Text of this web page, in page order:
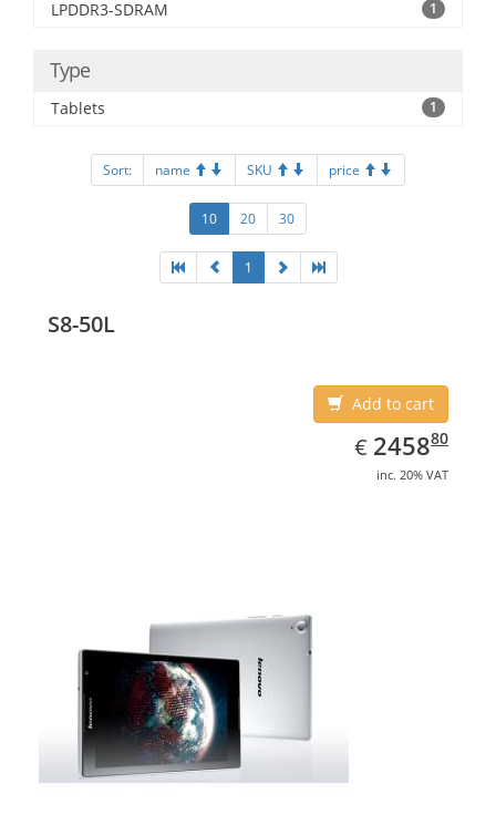
LPDDR3-SDRAM 1
Type
Tablets 1
Sort: name SKU price
10 20 30
1
S8-50L
Add to cart
€ EUR
2458.80
245880
inc. 20% VAT